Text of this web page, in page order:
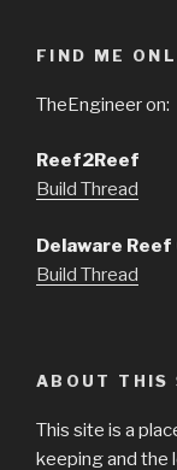
FIND ME
TheEngineer on:
Reef2Reef
Build Thread
Delaware Reef
Build Thread
ABOUT THIS
This site is a
keeping and the